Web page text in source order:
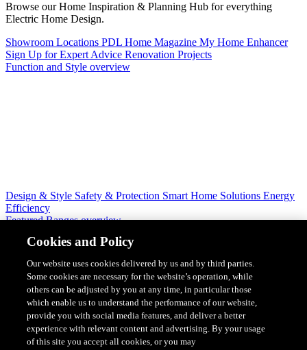
Browse our Home Inspiration & Planning Hub for everything
Electric Home Design.
Showroom Locations PDL Home Magazine My Home Enhancer
Sign Up for Expert Advice Renovation Projects
Function and Style overview
Design & Style Safety & Protection Smart Home Solutions Energy
Efficiency
Featured Ranges overview
Cookies and Policy
Our website uses cookies delivered by us and by third parties.
Some cookies are necessary for the website’s operation, while
others can be adjusted by you at any time, in particular those
which enable us to understand the performance of our website,
provide you with social media features, and deliver a better
experience with relevant content and advertising. By your usage
of this site you accept all cookies, or you may